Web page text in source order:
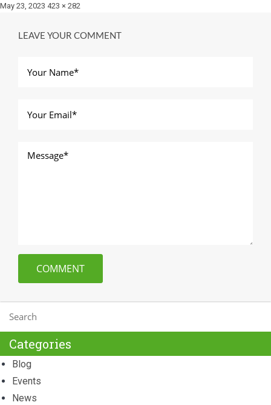
Posted
May 23, 2023 Full
423 × 282
LEAVE YOUR COMMENT
Categories
Blog
Events
News